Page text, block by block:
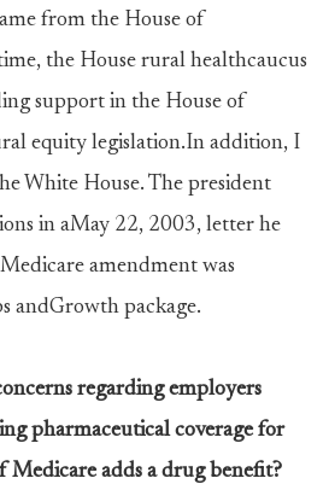
from the House of
the House rural healthcaucus
support in the House of
equity legislation.In addition, I
White House. The president
in aMay 22, 2003, letter he
amendment was
andGrowth package.
regarding employers
pharmaceutical coverage for
adds a drug benefit?